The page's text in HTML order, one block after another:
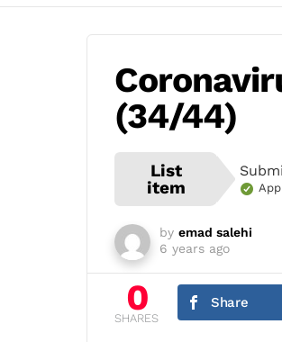
(34/44)
List
item
by emad salehi
6 years ago
0
SHARES
Share